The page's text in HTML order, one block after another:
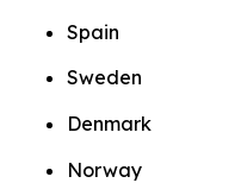
Spain
Sweden
Denmark
Norway